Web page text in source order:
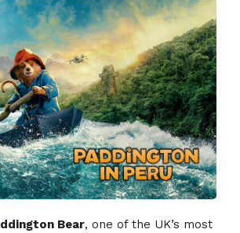
Bear, one of the UK’s most